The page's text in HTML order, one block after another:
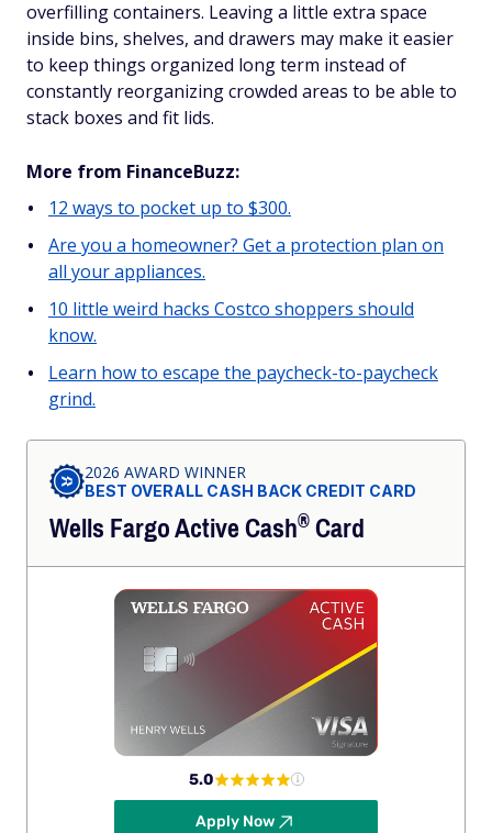
overfilling containers. Leaving a little extra space
inside bins, shelves, and drawers may make it easier
to keep things organized long term instead of
constantly reorganizing crowded areas to be able to
stack boxes and fit lids.
More from FinanceBuzz:
12 ways to pocket up to $300.
Are you a homeowner? Get a protection plan on
all your appliances.
10 little weird hacks Costco shoppers should
know.
Learn how to escape the paycheck-to-paycheck
grind.
2026 AWARD WINNER
BEST OVERALL CASH BACK CREDIT CARD
Wells Fargo ActiveCash®Card
5.0
Apply Now